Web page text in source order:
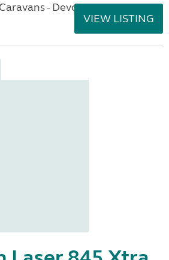
- Devon
VIEW LISTING